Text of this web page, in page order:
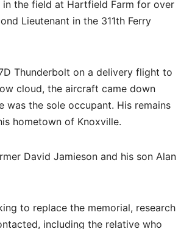
the field at Hartfield Farm for over
Lieutenant in the 311th Ferry
Thunderbolt on a delivery flight to
cloud, the aircraft came down
the sole occupant. His remains
hometown of Knoxville.
David Jamieson and his son Alan
to replace the memorial, research
including the relative who